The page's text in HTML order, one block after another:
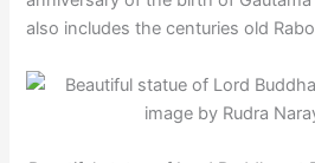
also includes the centuries old